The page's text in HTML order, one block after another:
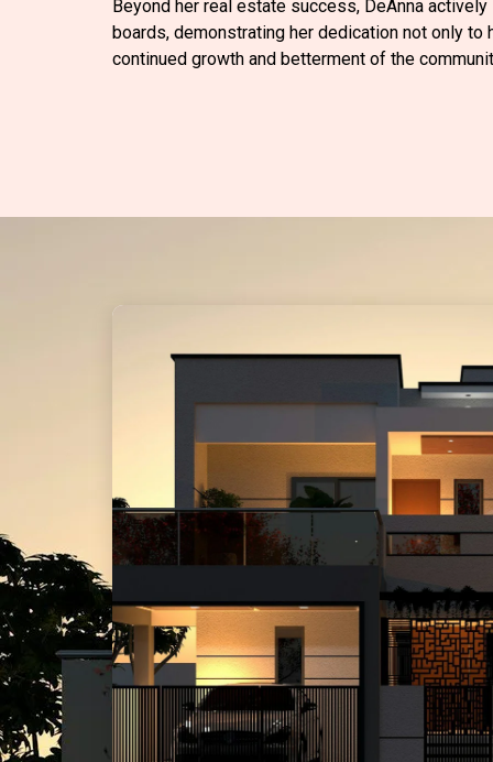
Beyond her real estate success, DeAnna
boards, demonstrating her dedication not only to
continued growth and betterment of the